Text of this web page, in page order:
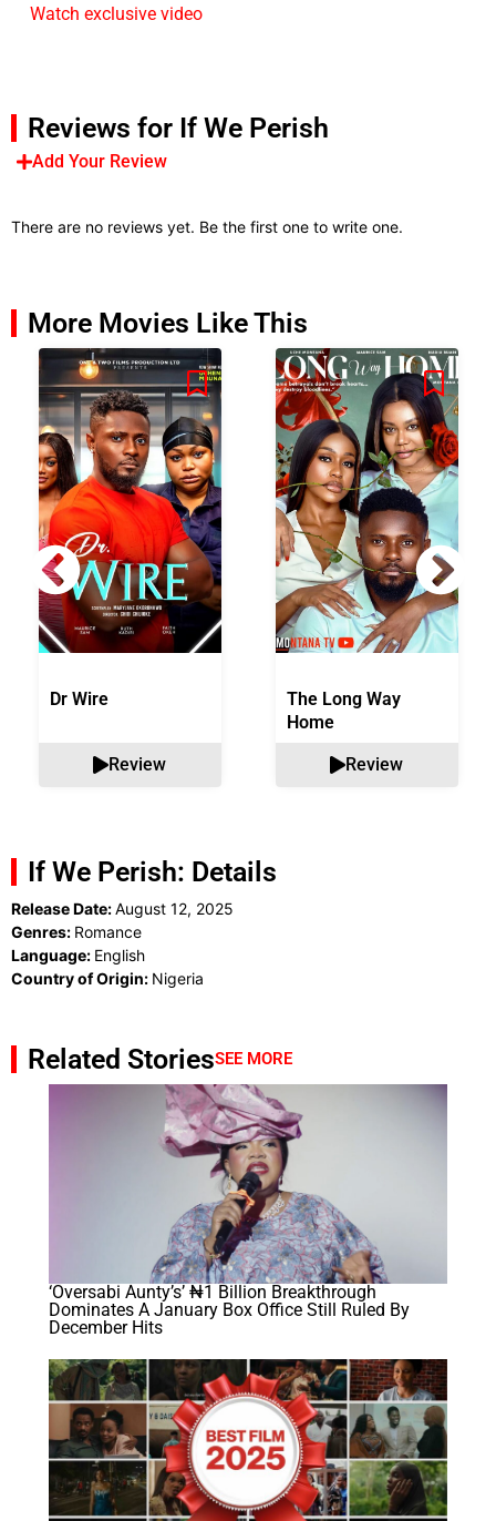
Watch exclusive video
Reviews for If We Perish
Add Your Review
There are no reviews yet. Be the first one to write one.
More Movies Like This
Dr Wire
Review
The Long Way
Home
Review
If We Perish: Details
Release Date:August 12, 2025
Genres: Romance
Language: English
Country of Origin: Nigeria
Related StoriesSEE MORE
‘Oversabi Aunty’s’ ₦1 Billion Breakthrough
Dominates A January Box Office Still Ruled By
December Hits